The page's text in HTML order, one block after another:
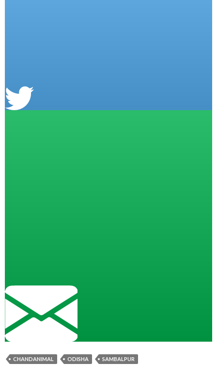
CHANDANIMAL ODISHA SAMBALPUR